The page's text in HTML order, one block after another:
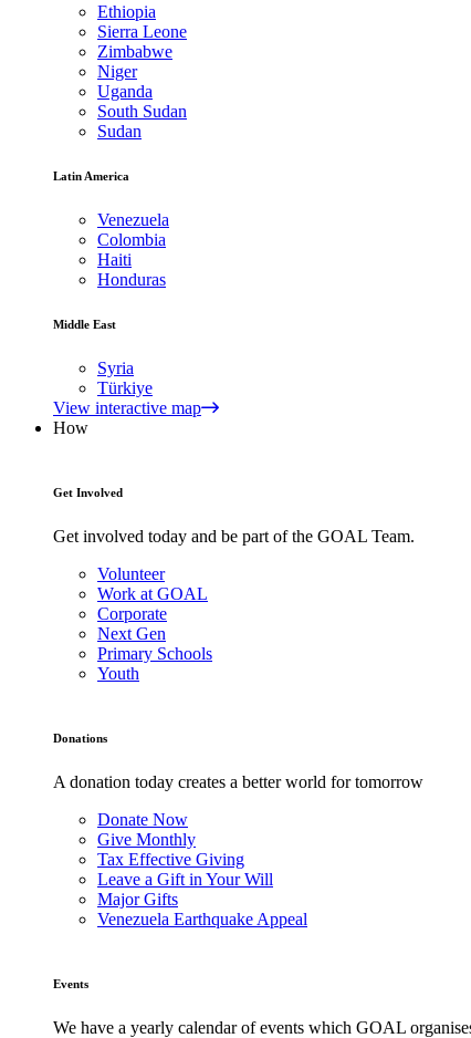
Ethiopia
Sierra Leone
Zimbabwe
Niger
Uganda
South Sudan
Sudan
Latin America
Venezuela
Colombia
Haiti
Honduras
Middle East
Syria
Türkiye
View interactive map
How
Get Involved
Get involved today and be part of the GOAL Team.
Volunteer
Work at GOAL
Corporate
Next Gen
Primary Schools
Youth
Donations
A donation today creates a better world for tomorrow
Donate Now
Give Monthly
Tax Effective Giving
Leave a Gift in Your Will
Major Gifts
Venezuela Earthquake Appeal
Events
We have a yearly calendar of events which GOAL